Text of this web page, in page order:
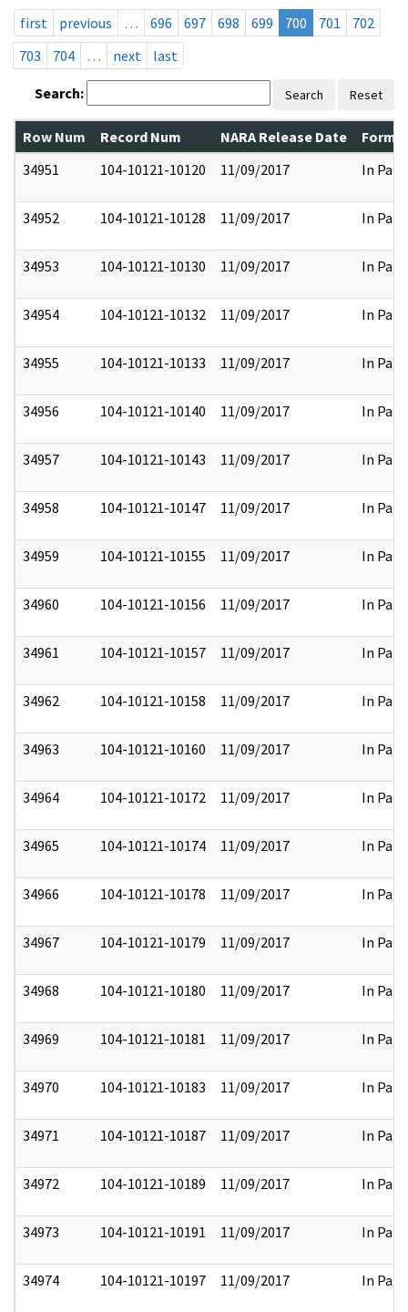
first
previous … 696 697 698 699 700 701
702
703
704 … next last
Search: Search Reset
Row Num Record Num NARA Release Date
34951
104-10121-10120 11/09/2017 In Part
34952 104-10121-10128 11/09/2017 In Part
34953 104-10121-10130 11/09/2017 In Part
34954 104-10121-10132 11/09/2017 In Part
34955 104-10121-10133 11/09/2017 In Part
34956 104-10121-10140 11/09/2017 In Part
34957 104-10121-10143 11/09/2017 In Part
34958 104-10121-10147 11/09/2017 In Part
34959 104-10121-10155 11/09/2017 In Part
34960 104-10121-10156 11/09/2017 In Part
34961 104-10121-10157 11/09/2017 In Part
34962 104-10121-10158 11/09/2017 In Part
34963 104-10121-10160 11/09/2017 In Part
34964 104-10121-10172 11/09/2017 In Part
34965 104-10121-10174 11/09/2017 In Part
34966 104-10121-10178 11/09/2017 In Part
34967 104-10121-10179 11/09/2017 In Part
34968 104-10121-10180 11/09/2017 In Part
34969 104-10121-10181 11/09/2017 In Part
34970 104-10121-10183 11/09/2017 In Part
34971 104-10121-10187 11/09/2017 In Part
34972 104-10121-10189 11/09/2017 In Part
34973 104-10121-10191 11/09/2017 In Part
34974 104-10121-10197 11/09/2017 In Part